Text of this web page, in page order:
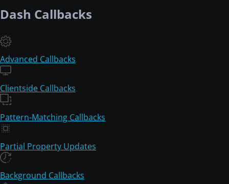
Dash Callbacks
Advanced Callbacks
Clientside Callbacks
Pattern-Matching Callbacks
Partial Property Updates
Background Callbacks